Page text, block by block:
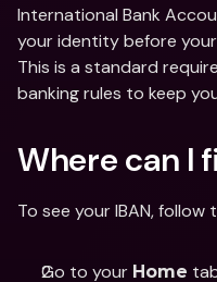
International Bank
your identity before
This is a standard
banking rules to keep
Where can I
To see your IBAN, follow
Go to your Home